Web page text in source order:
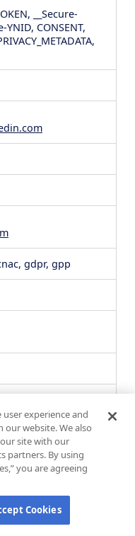
__Secure-
YNID, CONSENT,
gdpr, gpp
experience and
website. We also
site with our
partners. By using
you are agreeing
Cookies